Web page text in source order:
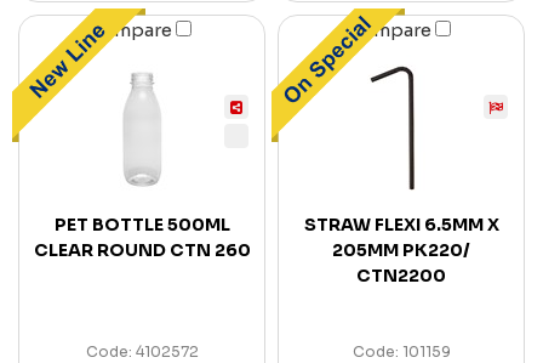
Compare
PET BOTTLE 500ML
CLEAR ROUND CTN 260
Code: 4102572
Compare
STRAW FLEXI 6.5MM X
205MM PK220/
CTN2200
Code: 101159